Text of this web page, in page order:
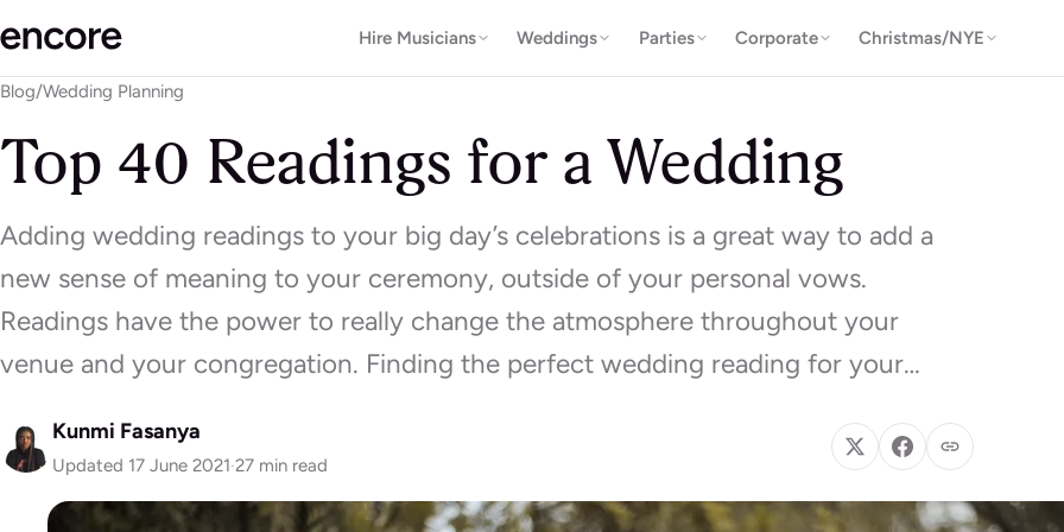
Hire Musicians Weddings Parties Corporate Christmas/NYE
Blog/Wedding Planning
Top 40 Readings for a Wedding
Adding wedding readings to your big day’s celebrations is a great way to add a
new sense of meaning to your ceremony, outside of your personal vows.
Readings have the power to really change the atmosphere throughout your
venue and your congregation. Finding the perfect wedding reading for your…
Kunmi Fasanya
Updated 17 June 2021·27 min read